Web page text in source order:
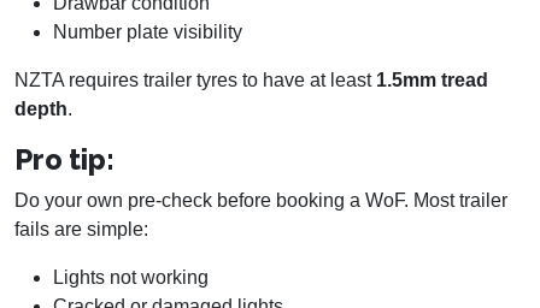
Number plate visibility
NZTA requires trailer tyres to have at least 1.5mm tread
depth.
Pro tip:
Do your own pre-check before booking a WoF. Most trailer
fails are simple:
Lights not working